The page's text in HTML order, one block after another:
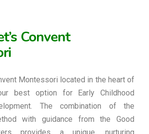
Convent
Montessori located in the heart of
best option for Early Childhood
The combination of the
with guidance from the Good